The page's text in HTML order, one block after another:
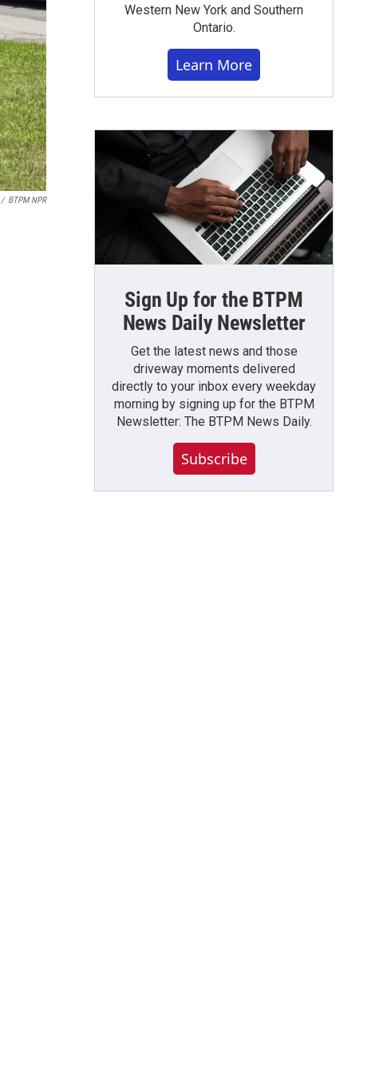
/ BTPM NPR
Western New York and Southern
Ontario.
Learn More
Sign Up for the BTPM
News Daily Newsletter
Get the latest news and those
driveway moments delivered
directly to your inbox every weekday
morning by signing up for the BTPM
Newsletter: The BTPM News Daily.
Subscribe